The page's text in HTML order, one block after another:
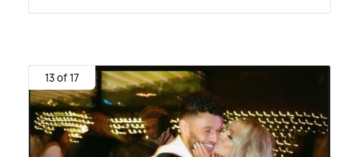
13 of 17